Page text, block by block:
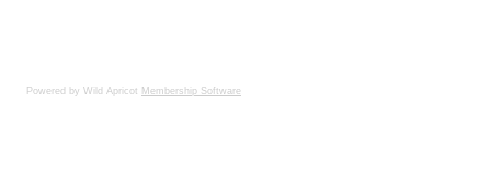
Powered by Wild Apricot Membership Software